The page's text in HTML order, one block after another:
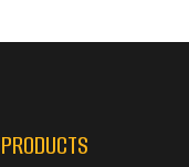
PRODUCTS